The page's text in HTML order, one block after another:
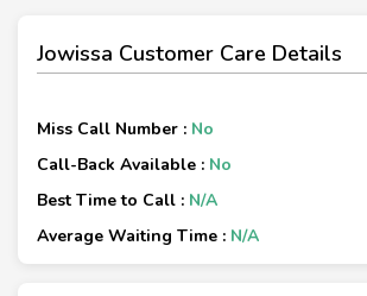
Jowissa Customer Care Details
Miss Call Number : No
Call-Back Available : No
Best Time to Call : N/A
Average Waiting Time : N/A